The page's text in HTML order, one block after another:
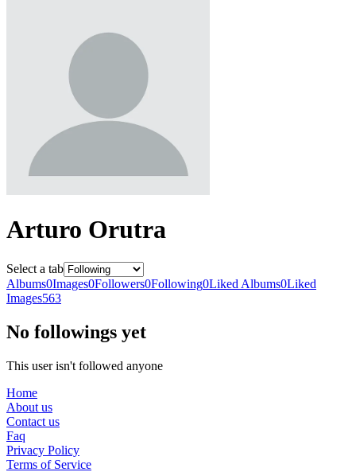
Arturo Orutra
Select a tab
Albums0Images0Followers0Following0Liked Albums0Liked
Images563
No followings yet
This user isn't followed anyone
Home
About us
Contact us
Faq
Privacy Policy
Terms of Service